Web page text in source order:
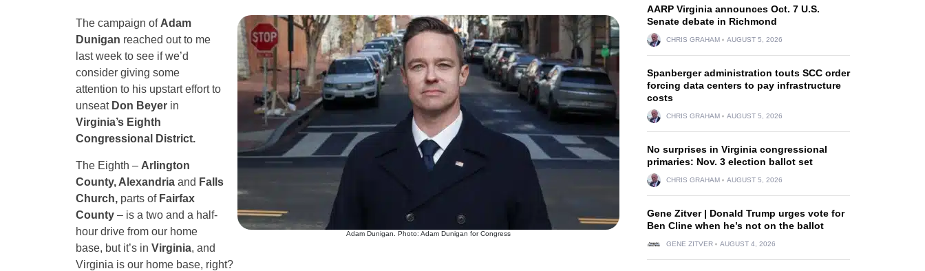
Adam Dunigan. Photo: Adam Dunigan for Congress
The campaign of Adam
Dunigan reached out to me
last week to see if we’d
consider giving some
attention to his upstart effort to
unseat Don Beyerin
Virginia’s Eighth
Congressional District.
The Eighth – Arlington
County, Alexandria and Falls
Church, parts ofFairfax
County– is a two and a half-
hour drive from our home
base, but it’s in Virginia, and
Virginia is our home base, right?
AARP Virginia announces Oct. 7 U.S.
Senate debate in Richmond
CHRIS GRAHAM AUGUST 5, 2026
Spanberger administration touts SCC order
forcing data centers to pay infrastructure
costs
CHRIS GRAHAM AUGUST 5, 2026
No surprises in Virginia congressional
primaries: Nov. 3 election ballot set
CHRIS GRAHAM AUGUST 5, 2026
Gene Zitver | Donald Trump urges vote for
Ben Cline when he’s not on the ballot
GENE ZITVER AUGUST 4, 2026